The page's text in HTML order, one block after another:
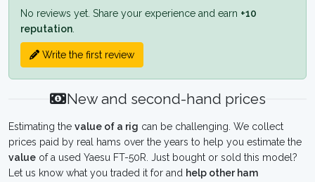
No reviews yet. Share your experience and earn +10
reputation
Write the first review
New and second-hand prices
Estimating the value of a rig can be challenging. We collect
prices paid by real hams over the years to help you estimate the
value of a used Yaesu FT-50R. Just bought or sold this model?
Let us know what you traded it for and help other ham